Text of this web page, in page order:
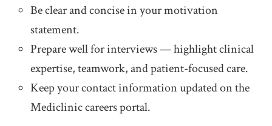
Be clear and concise in your motivation
statement.
Prepare well for interviews — highlight clinical
expertise, teamwork, and patient-focused care.
Keep your contact information updated on the
Mediclinic careers portal.